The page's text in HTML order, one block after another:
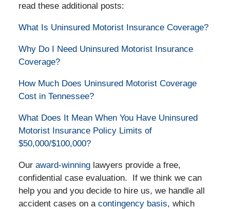
read these additional posts:
What Is Uninsured Motorist Insurance Coverage?
Why Do I Need Uninsured Motorist Insurance
Coverage?
How Much Does Uninsured Motorist Coverage
Cost in Tennessee?
What Does It Mean When You Have Uninsured
Motorist Insurance Policy Limits of
$50,000/$100,000?
Our award-winninglawyers provide a free,
confidential case evaluation. If we think we can
help you and you decide to hire us, we handle all
accident cases on a contingency basis, which